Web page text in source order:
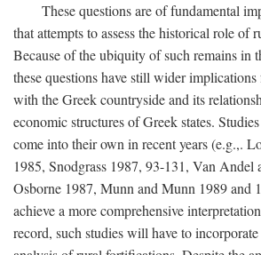
These questions are of fundamental
that attempts to assess the historical role of
Because of the ubiquity of such remains in
these questions have still wider implications
with the Greek countryside and its
economic structures of Greek states.
come into their own in recent years (e.g.,.
1985, Snodgrass 1987, 93-131, Van Andel
Osborne 1987, Munn and Munn 1989 and
achieve a more comprehensive
record, such studies will have to